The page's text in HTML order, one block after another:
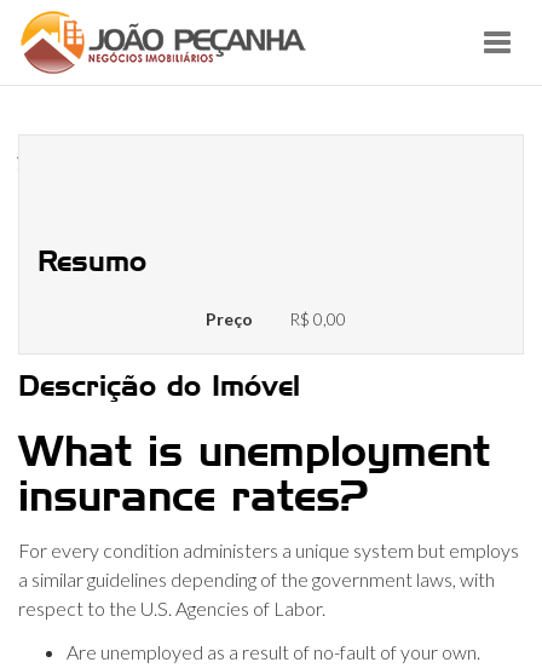
Resumo
Preço R$ 0,00
Descrição do Imóvel
What is unemployment
insurance rates?
For every condition administers a unique system but employs
a similar guidelines depending of the government laws, with
respect to the U.S. Agencies of Labor.
Are unemployed as a result of no-fault of your own.